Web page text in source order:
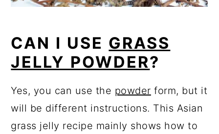
CAN I USE GRASS
JELLY POWDER?
Yes, you can use the powder form, but it
will be different instructions. This Asian
grass jelly recipe mainly shows how to